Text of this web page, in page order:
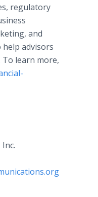
regulatory
and
advisors
learn more,